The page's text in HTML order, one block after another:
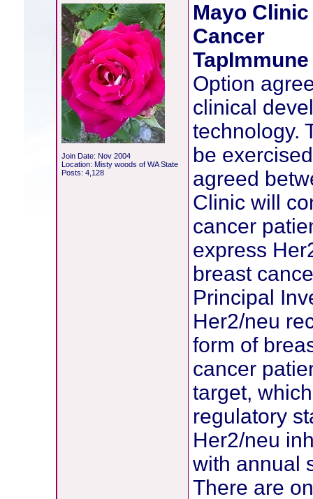
Join Date: Nov 2004
Location: Misty woods of WA State
Posts: 4,128
Mayo Clinic
Cancer
Option
clinical
technology.
be
agreed
Clinic will
cancer
express
breast
Principal
Her2/neu
form of
cancer
target,
regulatory
Her2/neu
with annual
There are